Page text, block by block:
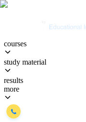
courses
study material
results
more